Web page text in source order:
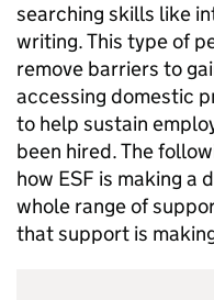
searching skills like
writing. This type of
remove barriers to
accessing domestic
to help sustain
been hired. The
how ESF is making a
whole range of
that support is